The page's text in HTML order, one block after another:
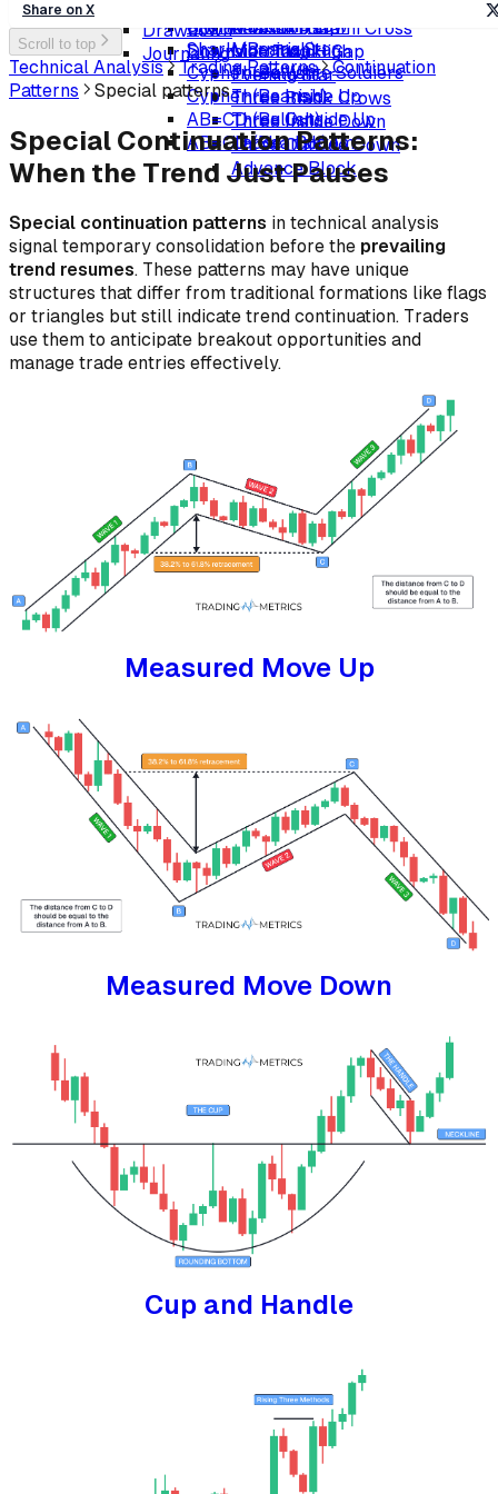
Matching Low
Morning Star
Three White Soldiers
Three Inside Up
Three Outside Up
Ladder Bottom
Bearish Harami Cross
Matching High
Evening Star
Three Black Crows
Three Inside Down
Three Outside Down
Advance Block
Shark (Bullish)
Shark (Bearish)
Cypher (Bullish)
Cypher (Bearish)
AB=CD (Bullish)
AB=CD (Bearish)
Upside Tasuki Gap
Downside Tasuki Gap
Drawdown
Journaling
Share on X
Scroll to top
Technical Analysis Trading Patterns
Continuation
Patterns
Special patterns
Special Continuation Patterns:
When the Trend Just Pauses
Special continuation patterns in technical analysis
signal temporary consolidation before the prevailing
trend resumes. These patterns may have unique
structures that differ from traditional formations like flags
or triangles but still indicate trend continuation. Traders
use them to anticipate breakout opportunities and
manage trade entries effectively.
Measured Move Up
Measured Move Down
Cup and Handle